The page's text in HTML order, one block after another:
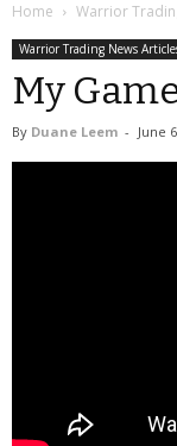
Home Warrior
Warrior Trading News
My
By Duane Leem - June